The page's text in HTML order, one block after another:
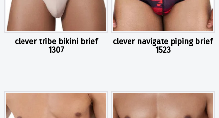
clever tribe bikini brief
1307
clever navigate piping brief
1523